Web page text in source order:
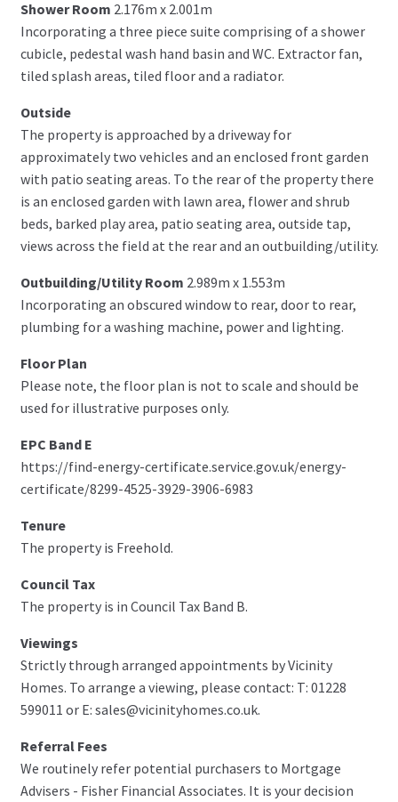
Shower Room 2.176m x 2.001m
Incorporating a three piece suite comprising of a shower
cubicle, pedestal wash hand basin and WC. Extractor fan,
tiled splash areas, tiled floor and a radiator.
Outside
The property is approached by a driveway for
approximately two vehicles and an enclosed front garden
with patio seating areas. To the rear of the property there
is an enclosed garden with lawn area, flower and shrub
beds, barked play area, patio seating area, outside tap,
views across the field at the rear and an outbuilding/utility.
Outbuilding/Utility Room 2.989m x 1.553m
Incorporating an obscured window to rear, door to rear,
plumbing for a washing machine, power and lighting.
Floor Plan
Please note, the floor plan is not to scale and should be
used for illustrative purposes only.
EPC Band E
https://find-energy-certificate.service.gov.uk/energy-
certificate/8299-4525-3929-3906-6983
Tenure
The property is Freehold.
Council Tax
The property is in Council Tax Band B.
Viewings
Strictly through arranged appointments by Vicinity
Homes. To arrange a viewing, please contact: T: 01228
599011 or E: sales@vicinityhomes.co.uk.
Referral Fees
We routinely refer potential purchasers to Mortgage
Advisers - Fisher Financial Associates. It is your decision